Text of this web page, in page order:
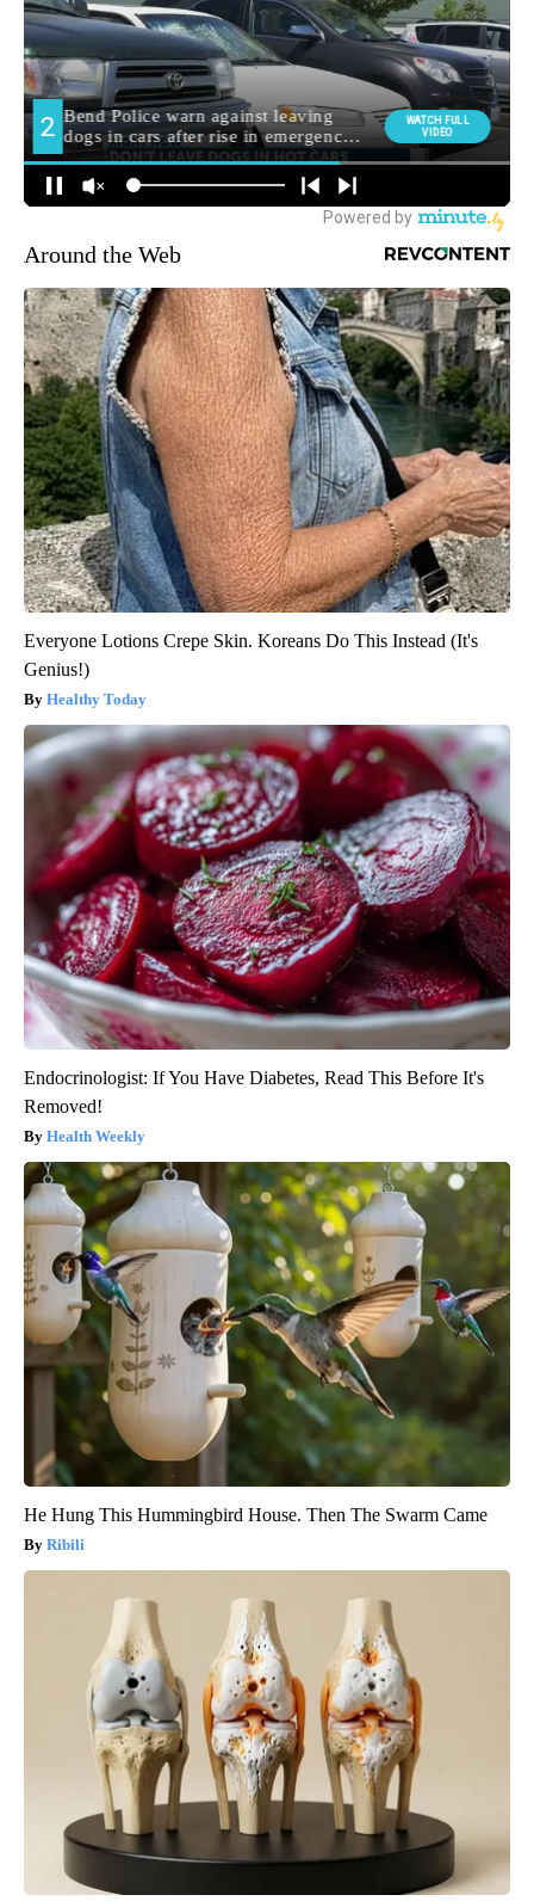
Around the Web
Everyone Lotions Crepe Skin. Koreans Do This Instead (It's
Genius!)
Healthy Today
Endocrinologist: If You Have Diabetes, Read This Before It's
Removed!
Health Weekly
He Hung This Hummingbird House. Then The Swarm Came
Ribili